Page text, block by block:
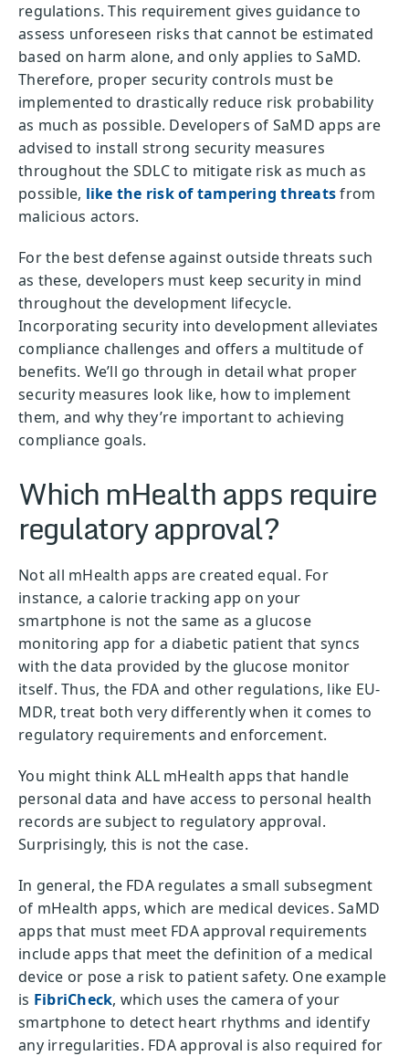
regulations. This requirement gives guidance to
assess unforeseen risks that cannot be estimated
based on harm alone, and only applies to SaMD.
Therefore, proper security controls must be
implemented to drastically reduce risk probability
as much as possible. Developers of SaMD apps are
advised to install strong security measures
throughout the SDLC to mitigate risk as much as
possible, like the risk of tampering threatsfrom
malicious actors.
For the best defense against outside threats such
as these, developers must keep security in mind
throughout the development lifecycle.
Incorporating security into development alleviates
compliance challenges and offers a multitude of
benefits. We’ll go through in detail what proper
security measures look like, how to implement
them, and why they’re important to achieving
compliance goals.
Which mHealth apps require
regulatory approval?
Not all mHealth apps are created equal. For
instance, a calorie tracking app on your
smartphone is not the same as a glucose
monitoring app for a diabetic patient that syncs
with the data provided by the glucose monitor
itself. Thus, the FDA and other regulations, like EU-
MDR, treat both very differently when it comes to
regulatory requirements and enforcement.
You might think ALL mHealth apps that handle
personal data and have access to personal health
records are subject to regulatory approval.
Surprisingly, this is not the case.
In general, the FDA regulates a small subsegment
of mHealth apps, which are medical devices. SaMD
apps that must meet FDA approval requirements
include apps that meet the definition of a medical
device or pose a risk to patient safety. One example
is FibriCheck, which uses the camera of your
smartphone to detect heart rhythms and identify
any irregularities. FDA approval is also required for